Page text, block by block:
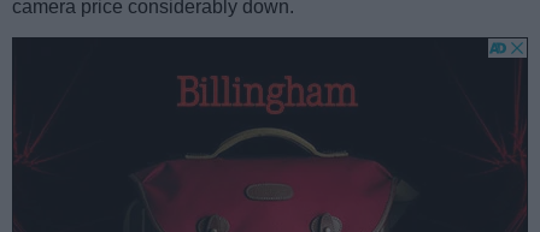
camera price considerably down.